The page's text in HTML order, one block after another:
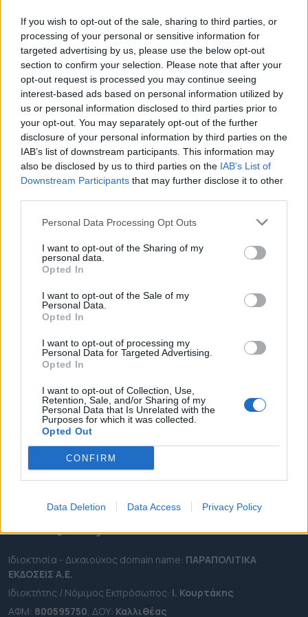
If you wish to opt-out of the sale, sharing to third parties, or
processing of your personal or sensitive information for
targeted advertising by us, please use the below opt-out
section to confirm your selection. Please note that after your
opt-out request is processed you may continue seeing
interest-based ads based on personal information utilized by
us or personal information disclosed to third parties prior to
your opt-out. You may separately opt-out of the further
disclosure of your personal information by third parties on the
IAB’s list of downstream participants. This information may
also be disclosed by us to third parties on the IAB’s List of
Downstream Participants that may further disclose it to other
Personal Data Processing Opt Outs
I want to opt-out of the Sharing of my
personal data.
Opted In
I want to opt-out of the Sale of my
Personal Data.
Opted In
I want to opt-out of processing my
Personal Data for Targeted Advertising.
Opted In
I want to opt-out of Collection, Use,
Retention, Sale, and/or Sharing of my
Personal Data that Is Unrelated with the
Purposes for which it was collected.
Opted Out
CONFIRM
Data Deletion Data Access Privacy Policy
Απανωτές συναντήσεις εργασίας του Δημάρχου,
Γιώργου Δανιήλ, για την επίσπευση των μεγάλων
έργων στο νησί.
20.03.2026 - 12.41
ΕΠΙΚΑΙΡΟΤΗΤΑ
ΠΕΡΙΦΕΡΕΙΕΣ
OTA LEAKS
ΑΠΟΨΕΙΣ
ΠΡΟΣΛΗΨΕΙΣ
e-ota.gr | Ταυτότητα
Ταχ. Διεύθυνση:Λεωφόρος Ανδρέα Συγγρού 188, 17671,
2111091100
Εmail:info@e-ota.gr
Ιδιοκτησία - Δικαιούχος domain name: ΠΑΡΑΠΟΛΙΤΙΚΑ
ΕΚΔΟΣΕΙΣ A.E.
Ιδιοκτήτης / Νόμιμος Εκπρόσωπος: Ι. Κουρτάκης
ΑΦΜ: 800595750 , ΔΟΥ: Καλλιθέας